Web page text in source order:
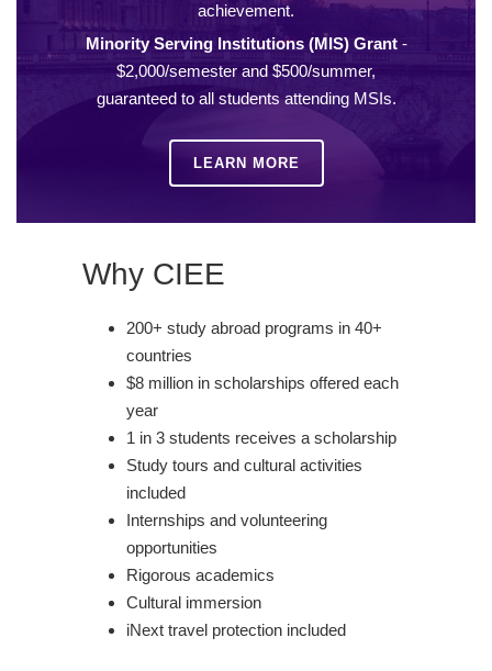
achievement.
Minority Serving Institutions (MIS) Grant-
$2,000/semester and $500/summer,
guaranteed to all students attending MSIs.
LEARN MORE
Why CIEE
200+ study abroad programs in 40+
countries
$8 million in scholarships offered each
year
1 in 3 students receives a scholarship
Study tours and cultural activities
included
Internships and volunteering
opportunities
Rigorous academics
Cultural immersion
iNext travel protection included